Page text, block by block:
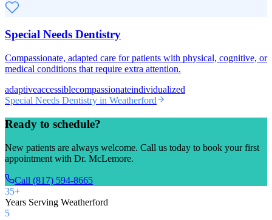
Special Needs Dentistry
Compassionate, adapted care for patients with physical, cognitive, or
medical conditions that require extra attention.
adaptiveaccessiblecompassionateindividualized
Special Needs Dentistry in Weatherford
Ready to schedule?
New patients are always welcome. Call us today to book your first
appointment with Dr. McLemore.
Call (817) 594-8665
35+
Years Serving Weatherford
5